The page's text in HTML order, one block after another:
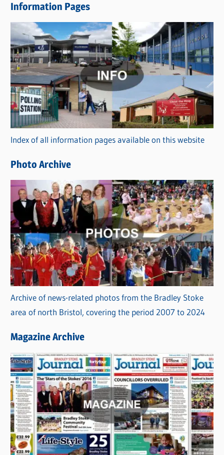
w
s
C
a
t
e
g
o
r
i
s
Information Pages
Index of all information pages available on this website
Photo Archive
Archive of news-related photos from the Bradley Stoke
area of north Bristol, covering the period 2007 to 2024
Magazine Archive